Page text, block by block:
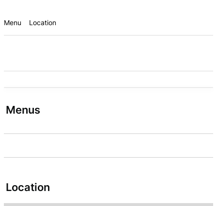
Menu Location
Menus
Location